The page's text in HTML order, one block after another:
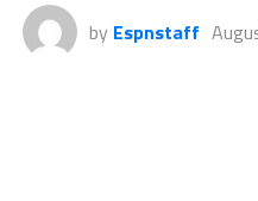
by Espnstaff